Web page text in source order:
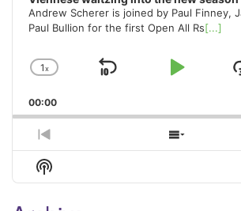
Andrew Scherer is joined by Paul Finney,
Paul Bullion for the first Open All Rs[...]
Change
Rate
1x
Skip
Play
00:00
Previous
Episode
Show
Show
Podcast